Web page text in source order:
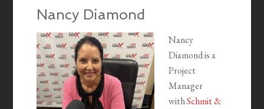
Nancy Diamond
Nancy
Diamond is a
Project
Manager
withSchmit &